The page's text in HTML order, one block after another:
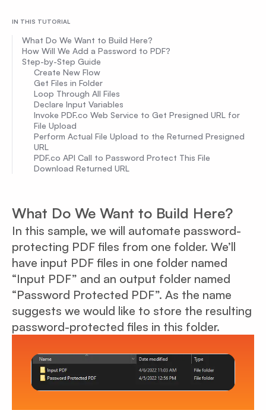
IN THIS TUTORIAL
What Do We Want to Build Here?
How Will We Add a Password to PDF?
Step-by-Step Guide
Create New Flow
Get Files in Folder
Loop Through All Files
Declare Input Variables
Invoke PDF.co Web Service to Get Presigned URL for
File Upload
Perform Actual File Upload to the Returned Presigned
URL
PDF.co API Call to Password Protect This File
Download Returned URL
What Do We Want to Build Here?
In this sample, we will automate password-
protecting PDF files from one folder. We’ll
have input PDF files in one folder named
“Input PDF” and an output folder named
“Password Protected PDF”. As the name
suggests we would like to store the resulting
password-protected files in this folder.